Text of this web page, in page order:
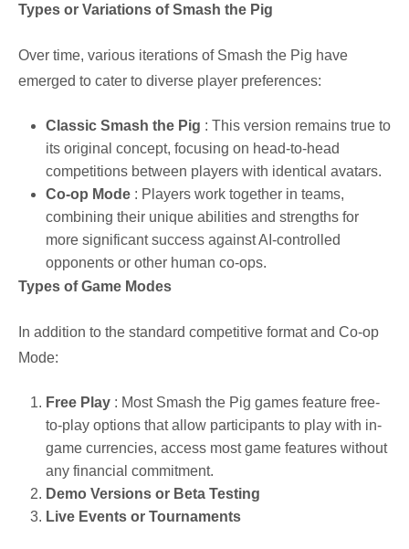
Types or Variations of Smash the Pig
Over time, various iterations of Smash the Pig have
emerged to cater to diverse player preferences:
Classic Smash the Pig : This version remains true to
its original concept, focusing on head-to-head
competitions between players with identical avatars.
Co-op Mode : Players work together in teams,
combining their unique abilities and strengths for
more significant success against AI-controlled
opponents or other human co-ops.
Types of Game Modes
In addition to the standard competitive format and Co-op
Mode:
Free Play : Most Smash the Pig games feature free-
to-play options that allow participants to play with in-
game currencies, access most game features without
any financial commitment.
Demo Versions or Beta Testing
Live Events or Tournaments